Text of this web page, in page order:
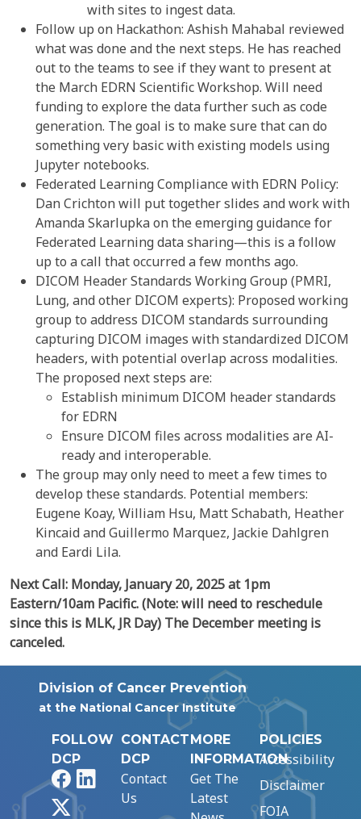
with sites to ingest data.
Follow up on Hackathon: Ashish Mahabal reviewed
what was done and the next steps. He has reached
out to the teams to see if they want to present at
the March EDRN Scientific Workshop. Will need
funding to explore the data further such as code
generation. The goal is to make sure that can do
something very basic with existing models using
Jupyter notebooks.
Federated Learning Compliance with EDRN Policy:
Dan Crichton will put together slides and work with
Amanda Skarlupka on the emerging guidance for
Federated Learning data sharing—this is a follow
up to a call that occurred a few months ago.
DICOM Header Standards Working Group (PMRI,
Lung, and other DICOM experts): Proposed working
group to address DICOM standards surrounding
capturing DICOM images with standardized DICOM
headers, with potential overlap across modalities.
The proposed next steps are:
Establish minimum DICOM header standards
for EDRN
Ensure DICOM files across modalities are AI-
ready and interoperable.
The group may only need to meet a few times to
develop these standards. Potential members:
Eugene Koay, William Hsu, Matt Schabath, Heather
Kincaid and Guillermo Marquez, Jackie Dahlgren
and Eardi Lila.
Next Call: Monday, January 20, 2025 at 1pm
Eastern/10am Pacific.(Note: will need to reschedule
since this is MLK, JR Day) The December meeting is
canceled.
Division of Cancer Prevention
at the National Cancer Institute
FOLLOW
DCP
FacebookLinkedIn
CONTACT
DCP
Contact
Us
MORE
INFORMATION
Get The
Latest
POLICIES
Accessibility
Disclaimer
FOIA